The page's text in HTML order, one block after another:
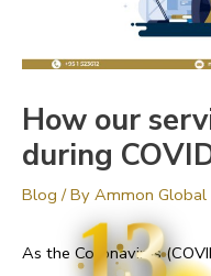
How our
during
Blog / By Ammon Global
As the Coronavirus